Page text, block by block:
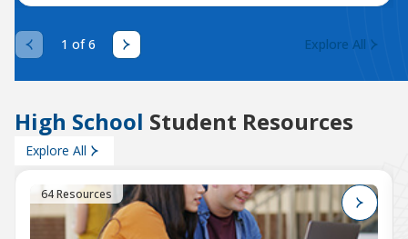
1 of 6 Explore All
High School Student Resources
Explore All
64 Resources